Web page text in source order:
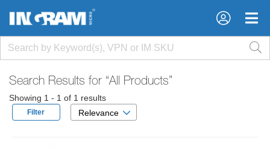
×
×
Search Results for “All Products”
Showing 1 - 1 of 1 results
Filter Relevance